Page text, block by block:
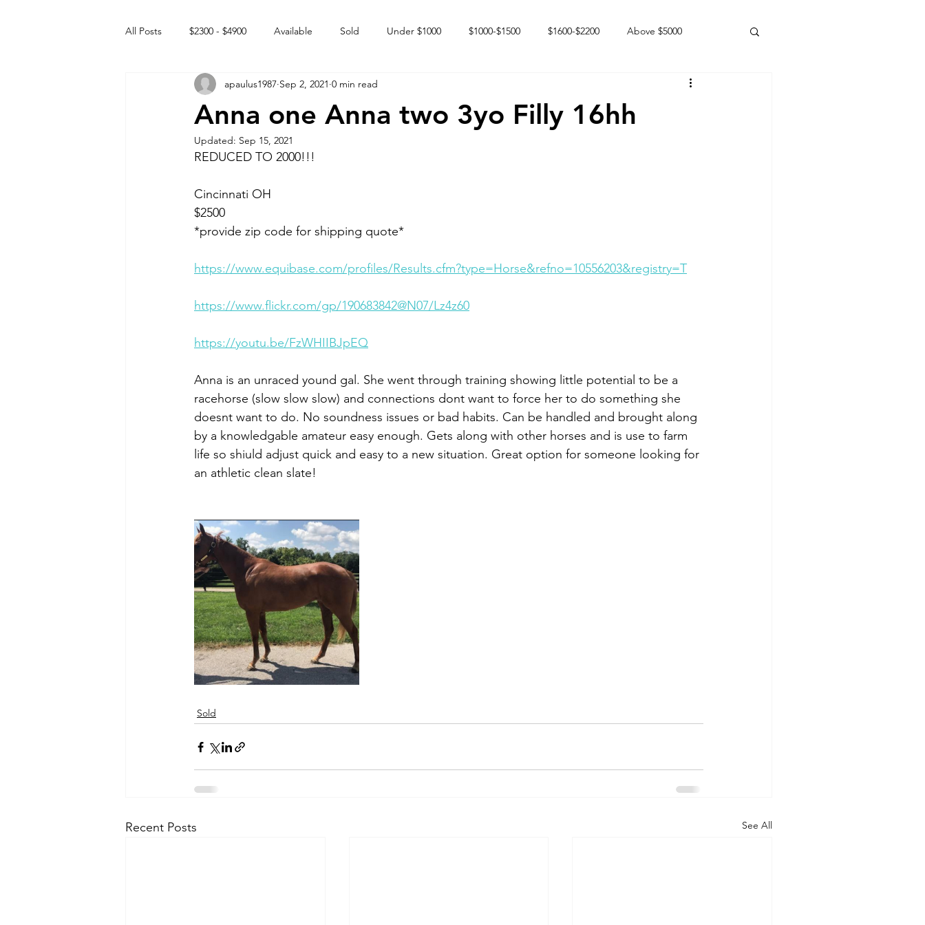
All Posts $2300 - $4900 Available Sold Under $1000 $1000-$1500 $1600-$2200 Above $5000
Free to GOOD home Off the market Happy Endings
Intact Male
Anna one Anna two 3yo Filly 16hh
apaulus1987 Sep 2, 2021 0 min read
Updated: Sep 15, 2021
REDUCED TO 2000!!!
Cincinnati OH
$2500
*provide zip code for shipping quote*
https://www.equibase.com/profiles/Results.cfm?type=Horse&refno=10556203&registry=T
https://www.flickr.com/gp/190683842@N07/Lz4z60
https://youtu.be/FzWHIIBJpEQ
Anna is an unraced yound gal. She went through training showing little potential to be a
racehorse (slow slow slow) and connections dont want to force her to do something she
doesnt want to do. No soundness issues or bad habits. Can be handled and brought along
by a knowledgable amateur easy enough. Gets along with other horses and is use to farm
life so shiuld adjust quick and easy to a new situation. Great option for someone looking for
an athletic clean slate!
Sold
Recent Posts See All